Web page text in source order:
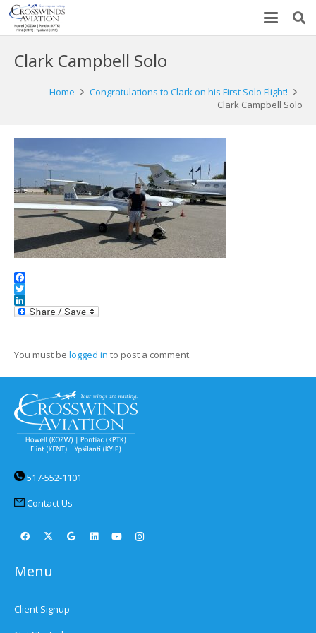
Clark Campbell Solo
Home
Congratulations to Clark on his First Solo Flight!
Clark Campbell Solo
Facebook
Twitter
LinkedIn
You must be logged in to post a comment.
517-552-1101
Contact Us
Menu
Client Signup